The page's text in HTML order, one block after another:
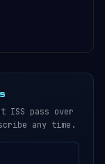
ISS pass over
any time.